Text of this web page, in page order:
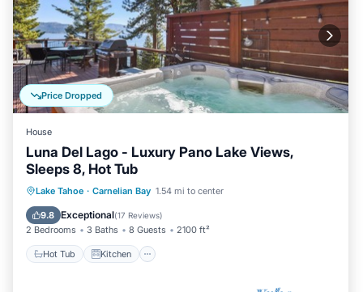
Price Dropped
House
Luna Del Lago - Luxury Pano Lake Views,
Sleeps 8, Hot Tub
Lake Tahoe · Carnelian Bay 1.54 mi to center
9.8 Exceptional(17 Reviews)
2 Bedrooms 3 Baths 8 Guests 2100 ft²
Hot Tub Kitchen
Hot Tub Kitchen
Internet
Pet Friendly